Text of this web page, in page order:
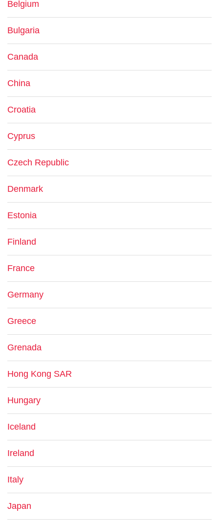
Belgium
Bulgaria
Canada
China
Croatia
Cyprus
Czech Republic
Denmark
Estonia
Finland
France
Germany
Greece
Grenada
Hong Kong SAR
Hungary
Iceland
Ireland
Italy
Japan